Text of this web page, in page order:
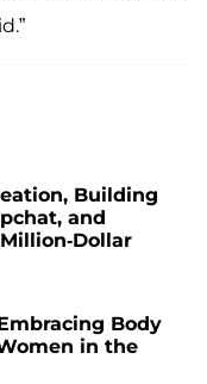
Building
and
Dollar
Body
in the